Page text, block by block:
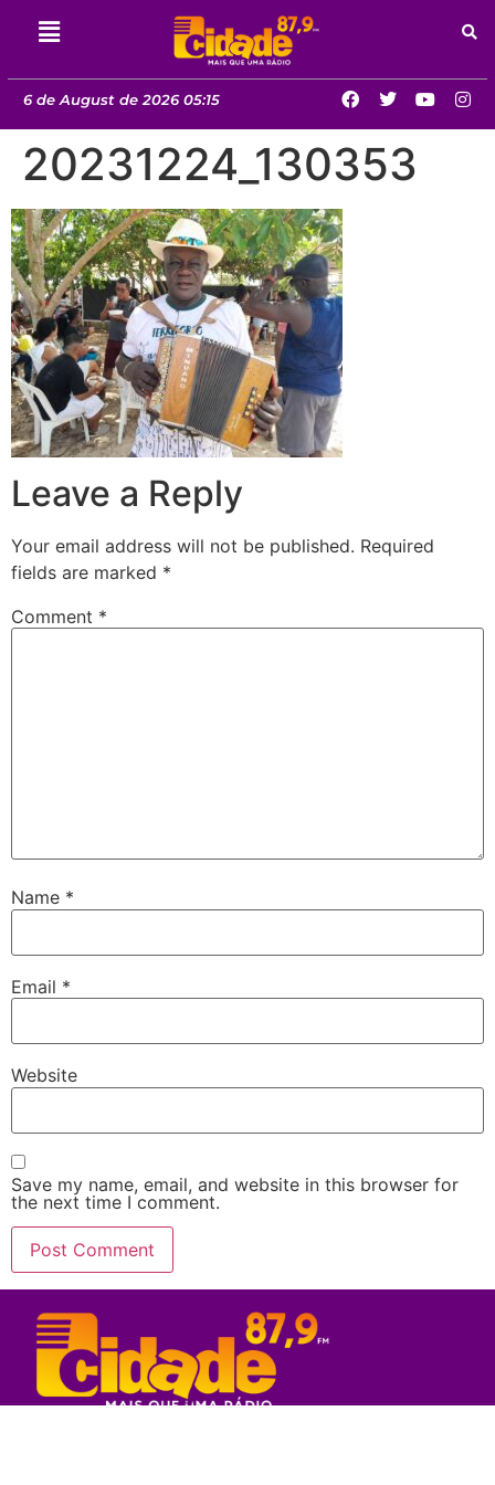
6 de August de 2026 05:15
20231224_130353
Leave a Reply
Your email address will not be published. Required
fields are marked *
Comment *
Name *
Email *
Website
Save my name, email, and website in this browser for
the next time I comment.